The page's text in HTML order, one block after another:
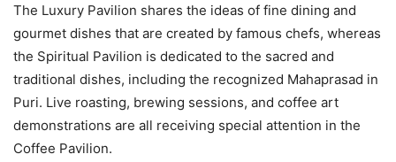
The Luxury Pavilion shares the ideas of fine dining and
gourmet dishes that are created by famous chefs, whereas
the Spiritual Pavilion is dedicated to the sacred and
traditional dishes, including the recognized Mahaprasad in
Puri. Live roasting, brewing sessions, and coffee art
demonstrations are all receiving special attention in the
Coffee Pavilion.